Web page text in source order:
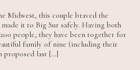
Midwest, this couple braved the
it to Big Sur safely. Having both
people, they have been together for
family of nine (including their
proposed last […]